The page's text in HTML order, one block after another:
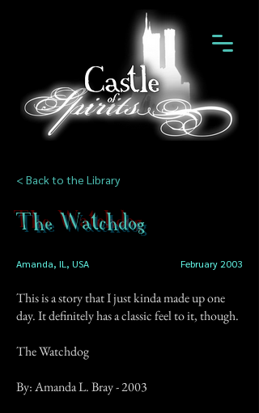
< Back to the Library
The Watchdog
Amanda, IL, USA February 2003
This is a story that I just kinda made up one
day. It definitely has a classic feel to it, though.
The Watchdog
By: Amanda L. Bray - 2003